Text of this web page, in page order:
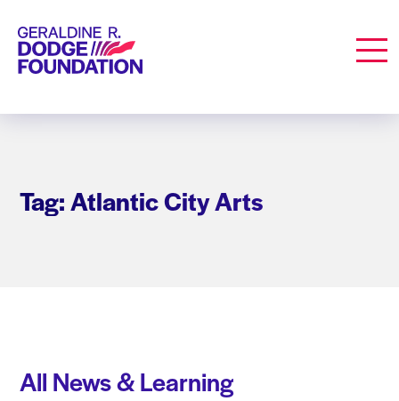
Geraldine R. Dodge Foundation
Tag: Atlantic City Arts
All News & Learning